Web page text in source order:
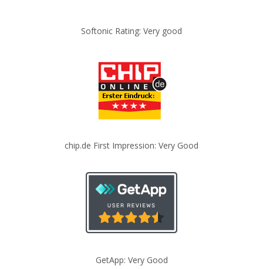
Softonic Rating: Very good
chip.de First Impression: Very Good
GetApp: Very Good